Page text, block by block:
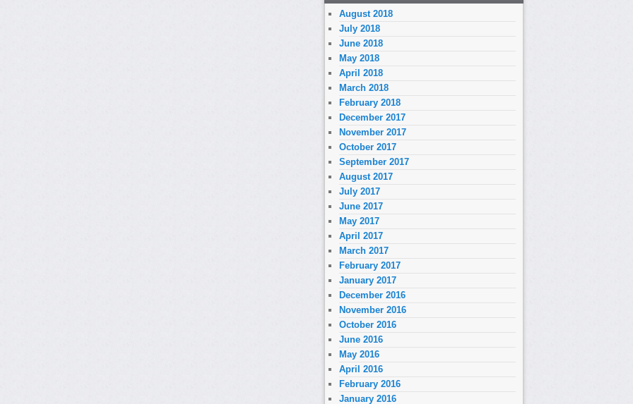
August 2018
July 2018
June 2018
May 2018
April 2018
March 2018
February 2018
December 2017
November 2017
October 2017
September 2017
August 2017
July 2017
June 2017
May 2017
April 2017
March 2017
February 2017
January 2017
December 2016
November 2016
October 2016
June 2016
May 2016
April 2016
February 2016
January 2016